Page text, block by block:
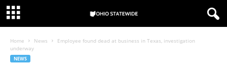
Home News
Employee found dead at business in Texas, investigation
underway
NEWS